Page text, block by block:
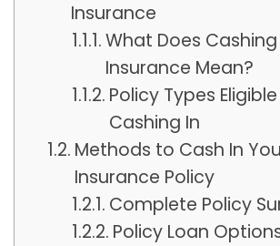
Insurance
What Does Cashing
Insurance Mean?
Policy Types
Cashing In
Methods to Cash In
Insurance Policy
Complete Policy
Policy Loan